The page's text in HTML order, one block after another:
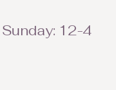
Sunday: 12-4